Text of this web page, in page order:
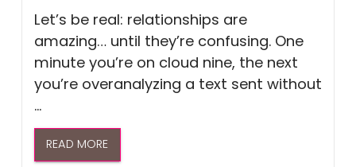
Let’s be real: relationships are
amazing… until they’re confusing. One
minute you’re on cloud nine, the next
you’re overanalyzing a text sent without
...
READ MORE